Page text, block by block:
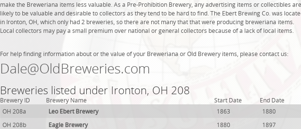
make the Breweriana items less valuable. As a Pre-Prohibition Brewery, any advertising items or collectibles are
likely to be valuable and desirable to collectors as they tend to be hard to find. The Ebert Brewing Co. was
in Ironton, OH, which only had 2 breweries, so there are not many that that were producing breweriana items.
Local collectors may pay a small premium over national or general collectors because of a lack of local items.
For help finding information about or the value of your Breweriana or Old Brewery items, please contact us:
Dale@OldBreweries.com
Breweries listed under Ironton, OH 208
Brewery ID Brewery Name Start Date
End Date
OH 208a
Leo Ebert Brewery 1863
1880
OH 208b
Eagle Brewery 1880
1897